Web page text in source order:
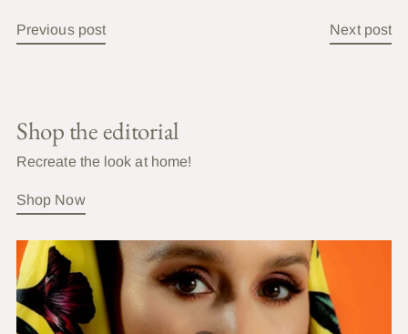
Previous post Next post
Shop the editorial
Recreate the look at home!
Shop Now